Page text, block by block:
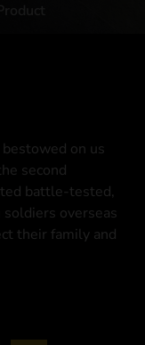
on us
second
battle-tested,
overseas
their family and